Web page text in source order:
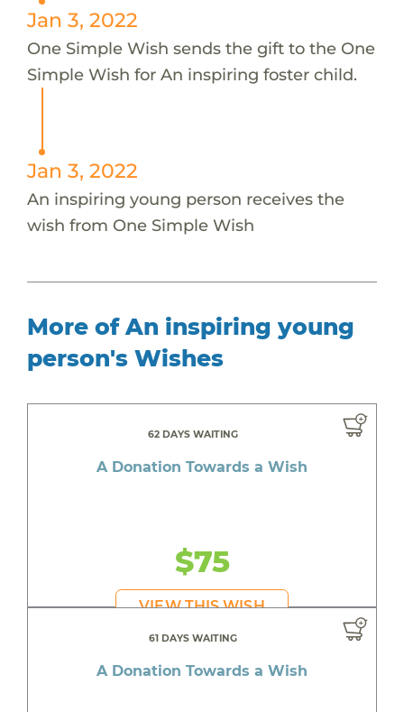
Jan 3, 2022
One Simple Wish sends the gift to the One
Simple Wish for An inspiring foster child.
Jan 3, 2022
An inspiring young person receives the
wish from One Simple Wish
More of An inspiring young
person's Wishes
62 DAYS WAITING
A Donation Towards a Wish
$75
VIEW THIS WISH
61 DAYS WAITING
A Donation Towards a Wish